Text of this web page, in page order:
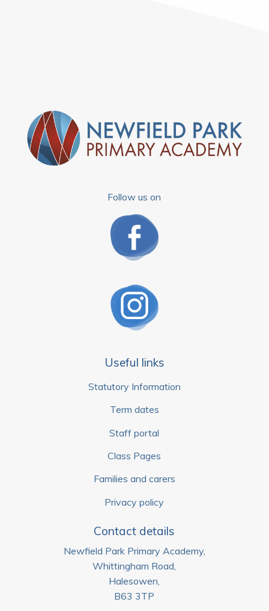
Follow us on
Useful links
Statutory Information
Term dates
Staff portal
Class Pages
Families and carers
Privacy policy
Contact details
Newfield Park Primary Academy,
Whittingham Road,
Halesowen,
B63 3TP